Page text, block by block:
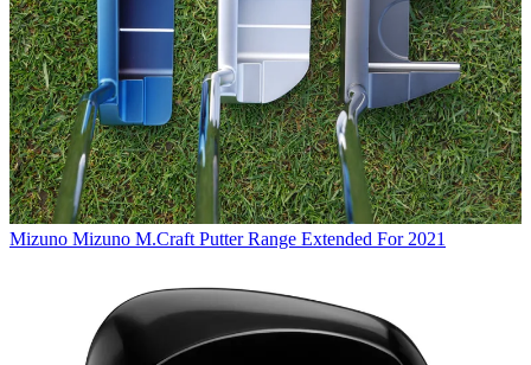
Mizuno Mizuno M.Craft Putter Range Extended For 2021